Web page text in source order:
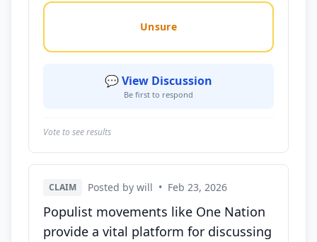
Unsure
💬 View Discussion
Be first to respond
Vote to see results
CLAIM Posted by will • Feb 23, 2026
Populist movements like One Nation
provide a vital platform for discussing